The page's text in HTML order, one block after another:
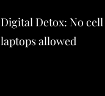
Digital Detox: No
laptops allowed